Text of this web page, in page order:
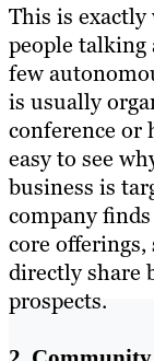
This is
people talking
few
is usually
conference or
easy to see
business is
company
core offerings,
directly share
prospects.